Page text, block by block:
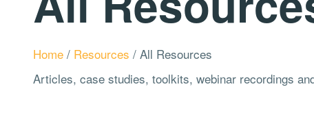
Home / Resources / All Resources
Articles, case studies, toolkits, webinar recordings